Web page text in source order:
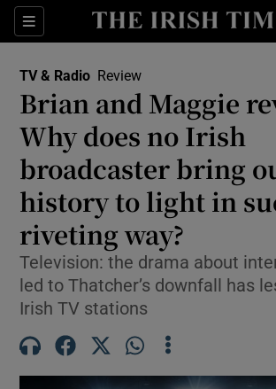
Sections
Show
Show Technology
Show Science
TV & Radio Review
Brian and Maggie
Why does no Irish
broadcaster bring
history to light in
riveting way?
Television: the drama about
led to Thatcher’s downfall has
Irish TV stations